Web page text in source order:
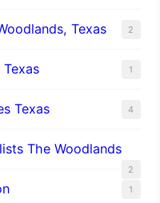
Texas 2
1
Texas 4
The Woodlands
2
1